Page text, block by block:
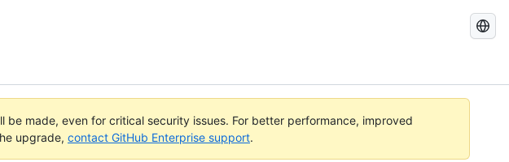
Search
be made, even for critical security issues. For better performance, improved
upgrade, contact GitHub Enterprise support.